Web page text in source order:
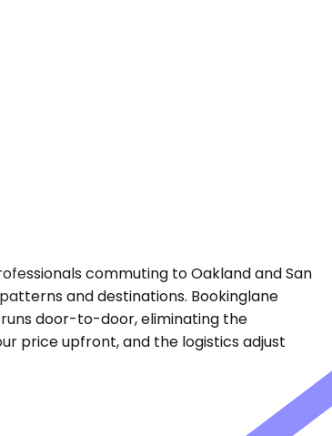
commuting to Oakland and San
and destinations. Bookinglane
door-to-door, eliminating the
price upfront, and the logistics adjust